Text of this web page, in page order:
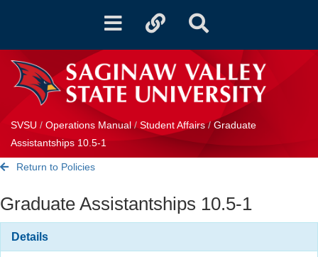
Toggle
Toggle
Toggle
SVSU / Operations Manual/ Student Affairs/Graduate
Assistantships 10.5-1
Return to Policies
Graduate Assistantships 10.5-1
Details